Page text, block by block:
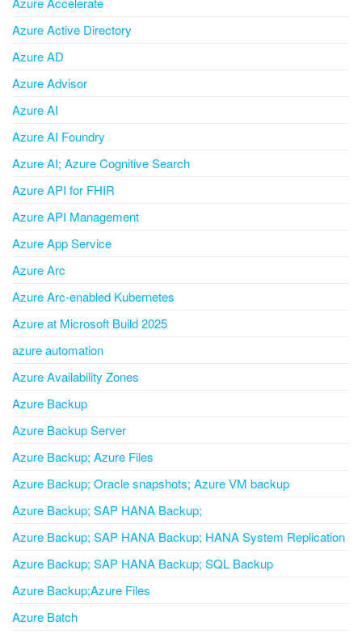
Azure Active Directory
Azure AD
Azure Advisor
Azure AI
Azure AI Foundry
Azure AI; Azure Cognitive Search
Azure API for FHIR
Azure API Management
Azure App Service
Azure Arc
Azure Arc-enabled Kubernetes
Azure at Microsoft Build 2025
azure automation
Azure Availability Zones
Azure Backup
Azure Backup Server
Azure Backup; Azure Files
Azure Backup; Oracle snapshots; Azure VM backup
Azure Backup; SAP HANA Backup;
Azure Backup; SAP HANA Backup; HANA System Replication
Azure Backup; SAP HANA Backup; SQL Backup
Azure Backup;Azure Files
Azure Batch